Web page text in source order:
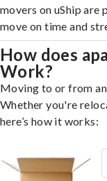
movers on uShip are
move on time and
How does
Work?
Moving to or from
Whether you're
here’s how it works: